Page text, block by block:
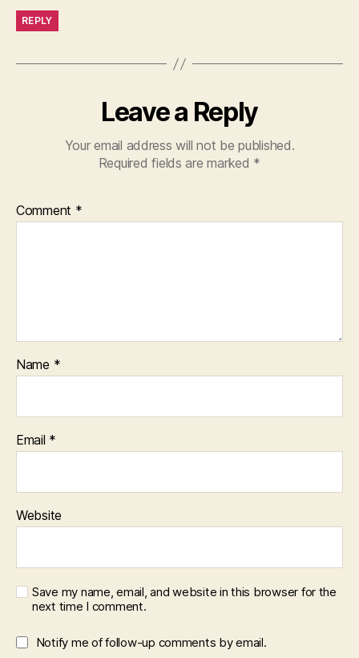
REPLY
Leave a Reply
Your email address will not be published.
Required fields are marked *
Comment *
Name *
Email *
Website
Save my name, email, and website in this browser for the
next time I comment.
Notify me of follow-up comments by email.